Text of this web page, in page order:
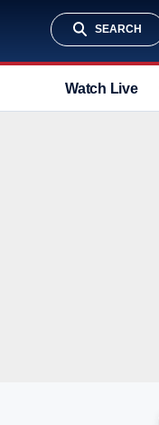
SEARCH
Watch Live